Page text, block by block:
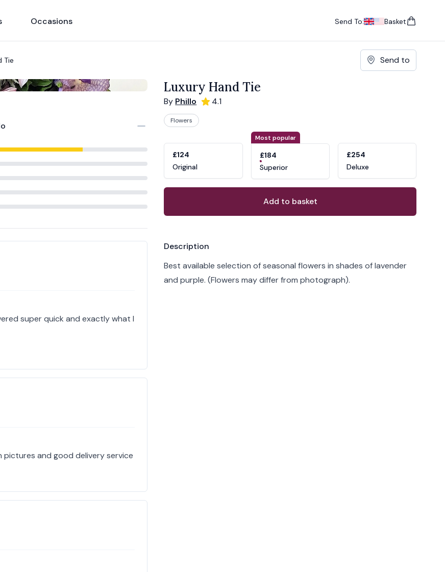
Occasions
Send To:
Basket
items in cart,
Tie Send to
super quick and exactly what I
pictures and good delivery service
Luxury Hand Tie
By Phillo 4.1
Flowers
£124
Original
Most popular
£184
Superior
£254
Deluxe
Add to basket
Product information
Description
Best available selection of seasonal flowers in shades of lavender
and purple. (Flowers may differ from photograph).